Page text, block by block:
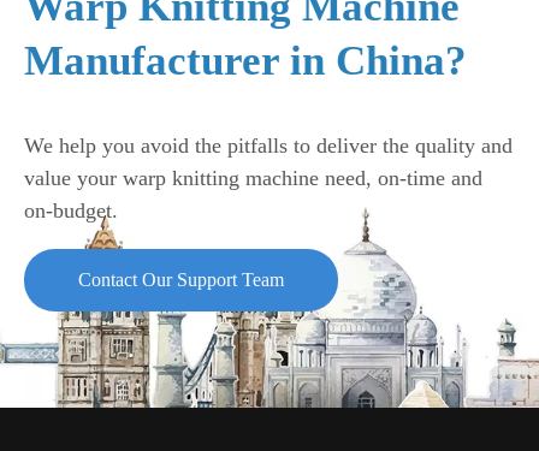
Manufacturer in China?
We help you avoid the pitfalls to deliver the quality and
value your warp knitting machine need, on-time and
on-budget.
Contact Our Support Team